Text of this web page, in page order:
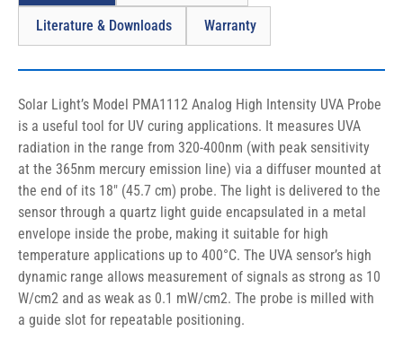
Solar Light’s Model PMA1112 Analog High Intensity UVA Probe
is a useful tool for UV curing applications. It measures UVA
radiation in the range from 320-400nm (with peak sensitivity
at the 365nm mercury emission line) via a diffuser mounted at
the end of its 18″ (45.7 cm) probe. The light is delivered to the
sensor through a quartz light guide encapsulated in a metal
envelope inside the probe, making it suitable for high
temperature applications up to 400°C. The UVA sensor’s high
dynamic range allows measurement of signals as strong as 10
W/cm2 and as weak as 0.1 mW/cm2. The probe is milled with
a guide slot for repeatable positioning.
Literature & Downloads Warranty